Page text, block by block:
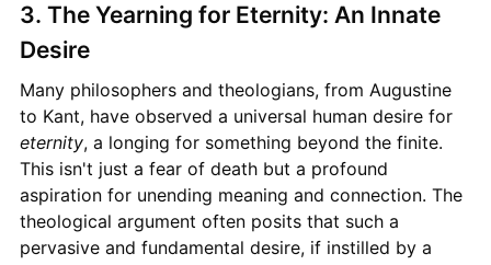
3. The Yearning for Eternity: An Innate
Desire
Many philosophers and theologians, from Augustine
to Kant, have observed a universal human desire for
eternity, a longing for something beyond the finite.
This isn't just a fear of death but a profound
aspiration for unending meaning and connection. The
theological argument often posits that such a
pervasive and fundamental desire, if instilled by a